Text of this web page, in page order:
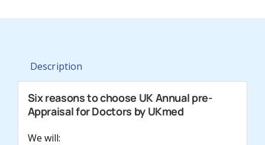
Description
Six reasons to choose UK Annual pre-
Appraisal for Doctors by UKmed
We will: